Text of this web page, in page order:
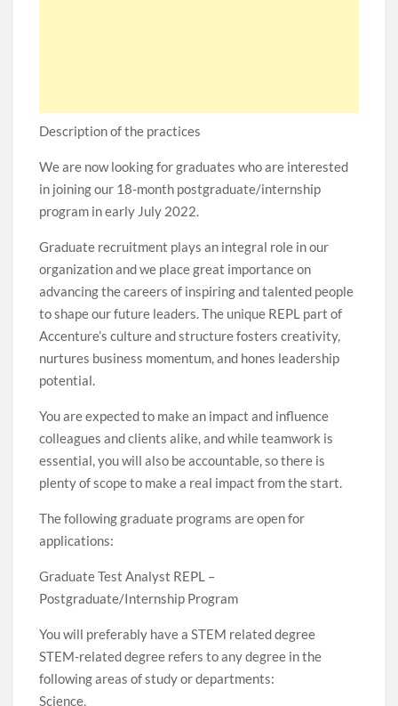
Description of the practices
We are now looking for graduates who are interested
in joining our 18-month postgraduate/internship
program in early July 2022.
Graduate recruitment plays an integral role in our
organization and we place great importance on
advancing the careers of inspiring and talented people
to shape our future leaders. The unique REPL part of
Accenture’s culture and structure fosters creativity,
nurtures business momentum, and hones leadership
potential.
You are expected to make an impact and influence
colleagues and clients alike, and while teamwork is
essential, you will also be accountable, so there is
plenty of scope to make a real impact from the start.
The following graduate programs are open for
applications:
Graduate Test Analyst REPL –
Postgraduate/Internship Program
You will preferably have a STEM related degree
STEM-related degree refers to any degree in the
following areas of study or departments:
Science,